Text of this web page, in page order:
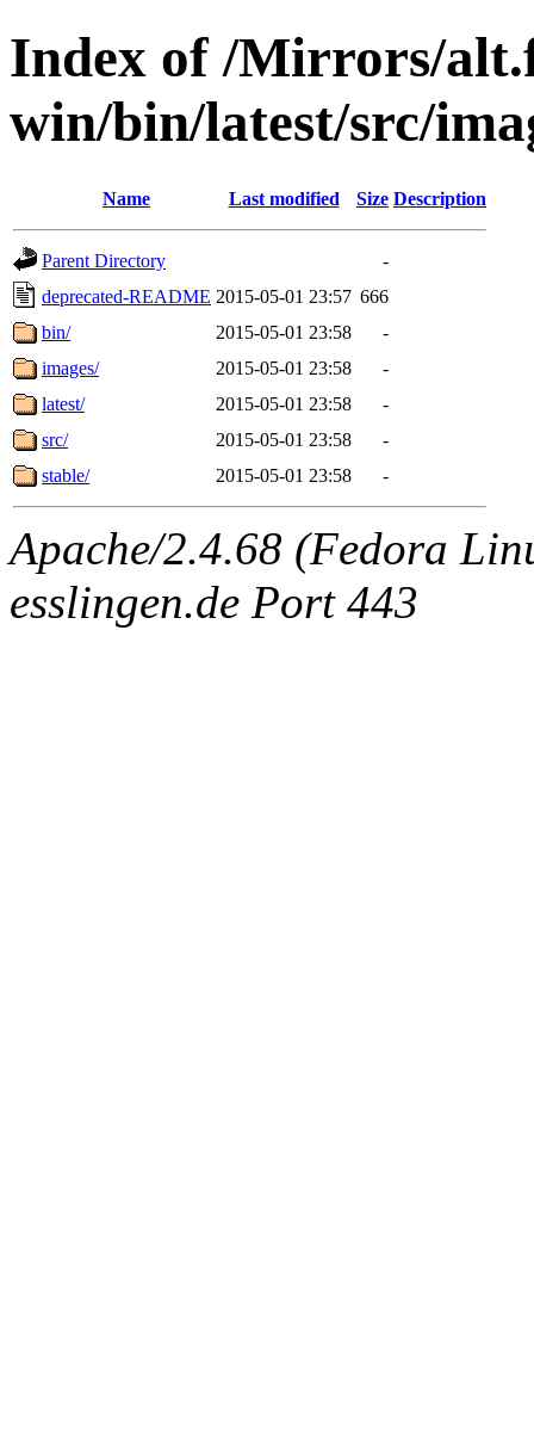
Index of /Mirrors/
win/bin/latest/src/
Name Last modified Size Description
Parent Directory
-
deprecated-README 2015-05-01 23:57 666
bin/
2015-05-01 23:58
-
images/
2015-05-01 23:58
-
latest/
2015-05-01 23:58
-
src/
2015-05-01 23:58
-
stable/
2015-05-01 23:58 -
Apache/2.4.68 (Fedora
esslingen.de Port 443